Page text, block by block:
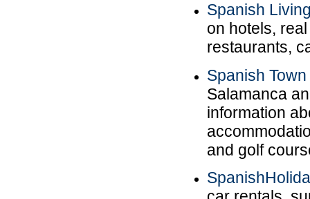
Spanish
on hotels,
restaurants,
Spanish
Salamanca
information
and golf